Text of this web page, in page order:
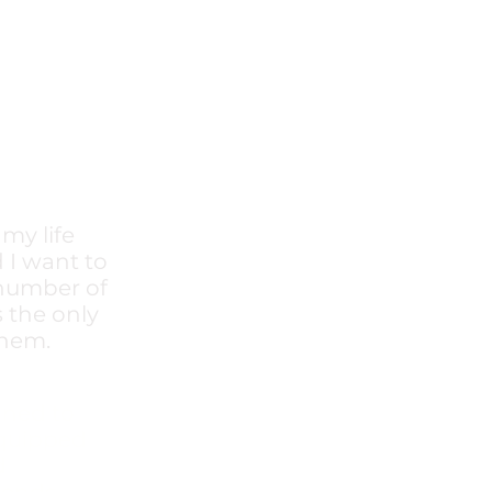
life
I want to
of
the only